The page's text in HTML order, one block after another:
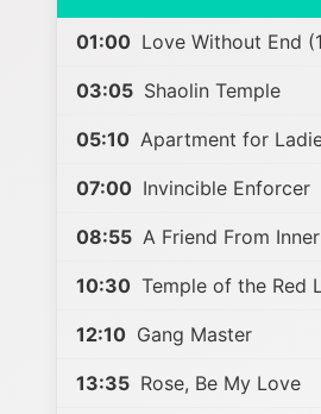
01:00 Love Without End
03:05 Shaolin Temple
05:10 Apartment for
07:00 Invincible Enforcer
08:55 A Friend From
10:30 Temple of the Red
12:10 Gang Master
13:35 Rose, Be My Love